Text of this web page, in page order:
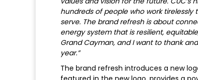
hundreds of people who work
serve. The brand refresh is about
energy system that is resilient,
Grand Cayman, and I want to thank
year.”
The brand refresh introduces a new